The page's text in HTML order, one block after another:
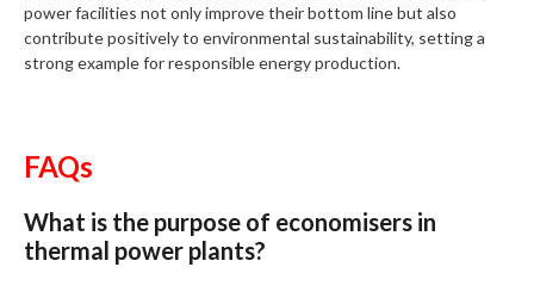
power facilities not only improve their bottom line but also
contribute positively to environmental sustainability, setting a
strong example for responsible energy production.
FAQs
What is the purpose of economisers in
thermal power plants?